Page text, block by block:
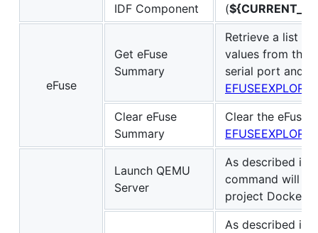
IDF Component
(
eFuse
Get eFuse
Summary
Retrieve a list of
values from the
serial port and
EFUSEEXPLORER
Clear eFuse
Summary
Clear the eFuse
EFUSEEXPLORER
Launch QEMU
Server
As described in
command will
project
As described in